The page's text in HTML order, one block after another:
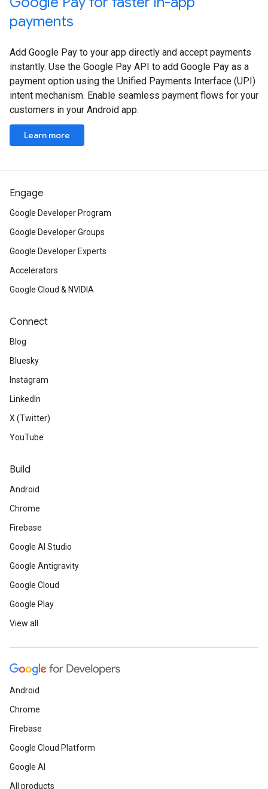
payments
Add Google Pay to your app directly and accept payments
instantly. Use the Google Pay API to add Google Pay as a
payment option using the Unified Payments Interface (UPI)
intent mechanism. Enable seamless payment flows for your
customers in your Android app.
Learn more
Engage
Google Developer Program
Google Developer Groups
Google Developer Experts
Accelerators
Google Cloud & NVIDIA
Connect
Blog
Bluesky
Instagram
LinkedIn
X (Twitter)
YouTube
Build
Android
Chrome
Firebase
Google AI Studio
Google Antigravity
Google Cloud
Google Play
View all
Android
Chrome
Firebase
Google Cloud Platform
Google AI
All products